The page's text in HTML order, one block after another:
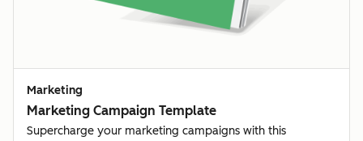
Marketing
Marketing Campaign Template
Supercharge your marketing campaigns with this